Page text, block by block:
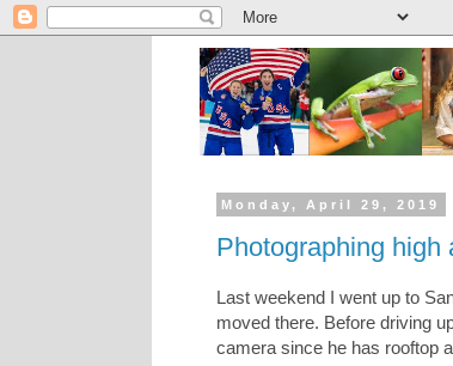
Monday, April 29, 2019
Photographing high
Last weekend I went up to
moved there. Before driving
camera since he has rooftop